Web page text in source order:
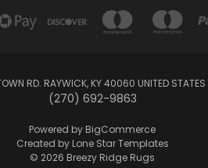
RD. RAYWICK, KY 40060 UNITED STATES
(270) 692-9863
Powered by BigCommerce
Created by Lone Star Templates
© 2026 Breezy Ridge Rugs